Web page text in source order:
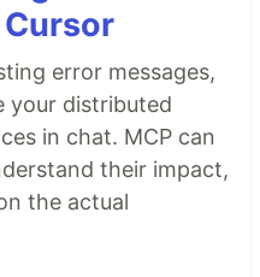
Cursor
error messages,
your distributed
in chat. MCP can
their impact,
the actual